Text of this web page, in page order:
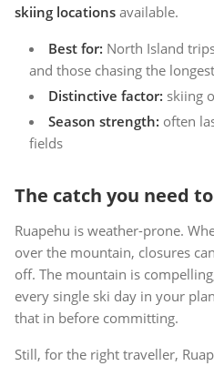
skiing locations available.
Best for: North Island
and those chasing the
Distinctive factor: skiing
Season strength: often
fields
The catch you need
Ruapehu is weather-prone.
over the mountain, closures
off. The mountain is
every single ski day in your
that in before committing.
Still, for the right traveller,